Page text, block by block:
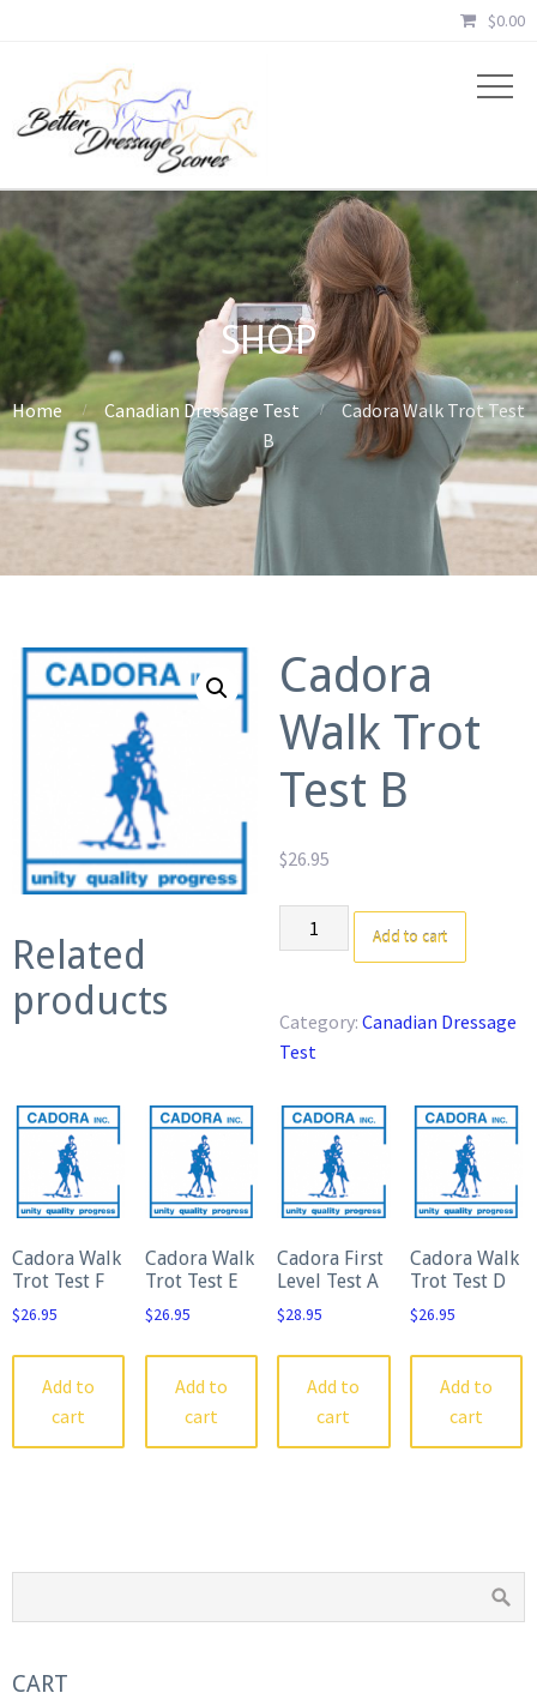
$0.00
SHOP
Home Canadian Dressage Test
Cadora Walk Trot Test
B
Cadora
Walk Trot
Test B
$26.95
Cadora
Walk
Add to cart
Category: Canadian Dressage
Test
Related
products
Cadora Walk
Trot Test F
$26.95
Add to
cart
Cadora Walk
Trot Test E
$26.95
Add to
cart
Cadora First
Level Test A
$28.95
Add to
cart
Cadora Walk
Trot Test D
$26.95
Add to
cart
CART